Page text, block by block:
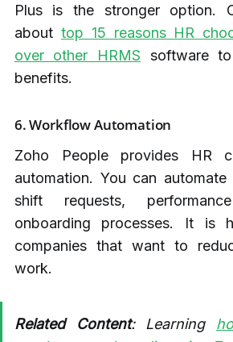
Plus is the stronger option.
about top 15 reasons HR
over other HRMS software
benefits.
6. Workflow Automation
Zoho People provides HR
automation. You can automate
shift requests,
onboarding processes. It is
companies that want to
work.
Related Content: Learning